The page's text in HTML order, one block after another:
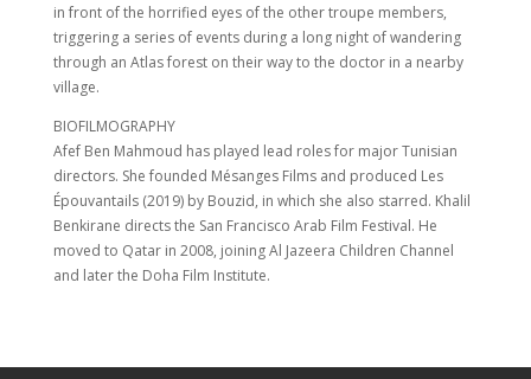
in front of the horrified eyes of the other troupe members,
triggering a series of events during a long night of wandering
through an Atlas forest on their way to the doctor in a nearby
village.
BIOFILMOGRAPHY
Afef Ben Mahmoud has played lead roles for major Tunisian
directors. She founded Mésanges Films and produced Les
Épouvantails (2019) by Bouzid, in which she also starred. Khalil
Benkirane directs the San Francisco Arab Film Festival. He
moved to Qatar in 2008, joining Al Jazeera Children Channel
and later the Doha Film Institute.